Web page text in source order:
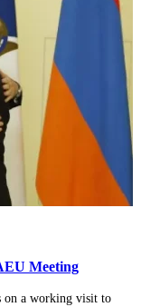
Meeting
on a working visit to